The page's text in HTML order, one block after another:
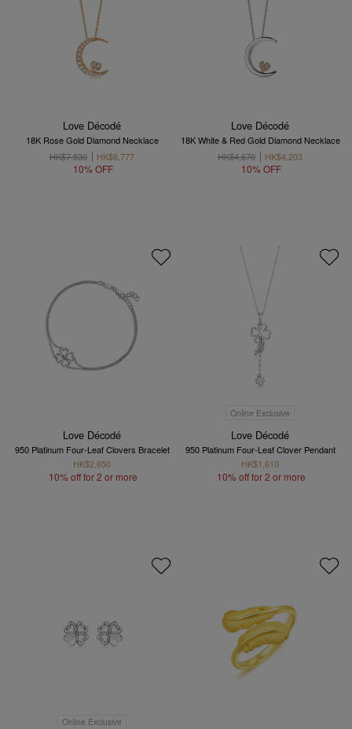
Love Décodé
18K Rose Gold Diamond Necklace
HK$7,530
HK$6,777
10% OFF
Love Décodé
18K White & Red Gold Diamond Necklace
HK$4,670
HK$4,203
10% OFF
Love Décodé
950 Platinum Four-Leaf Clovers Bracelet
HK$2,650
10% off for 2 or more
Online Exclusive
Love Décodé
950 Platinum Four-Leaf Clover Pendant
HK$1,610
10% off for 2 or more
Online Exclusive